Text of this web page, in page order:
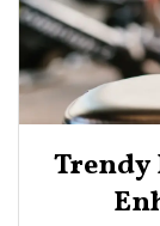
Trendy